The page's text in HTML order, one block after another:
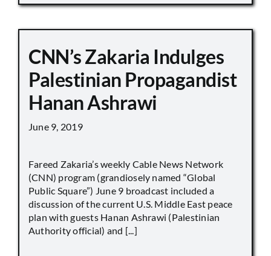
CNN’s Zakaria Indulges
Palestinian Propagandist
Hanan Ashrawi
June 9, 2019
Fareed Zakaria’s weekly Cable News Network
(CNN) program (grandiosely named “Global
Public Square”) June 9 broadcast included a
discussion of the current U.S. Middle East peace
plan with guests Hanan Ashrawi (Palestinian
Authority official) and [...]